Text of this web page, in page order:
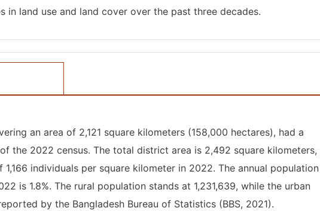
in land use and land cover over the past three decades.
an area of 2,121 square kilometers (158,000 hectares), had a
the 2022 census. The total district area is 2,492 square kilometers,
individuals per square kilometer in 2022. The annual population
is 1.8%. The rural population stands at 1,231,639, while the urban
by the Bangladesh Bureau of Statistics (BBS, 2021).